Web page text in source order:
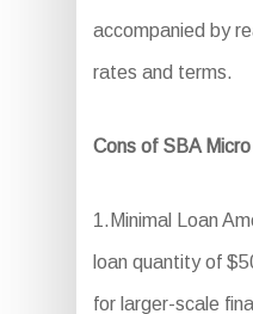
accompanied by
rates and terms.
Cons of SBA
1.Minimal Loan
loan quantity of
for larger-scale